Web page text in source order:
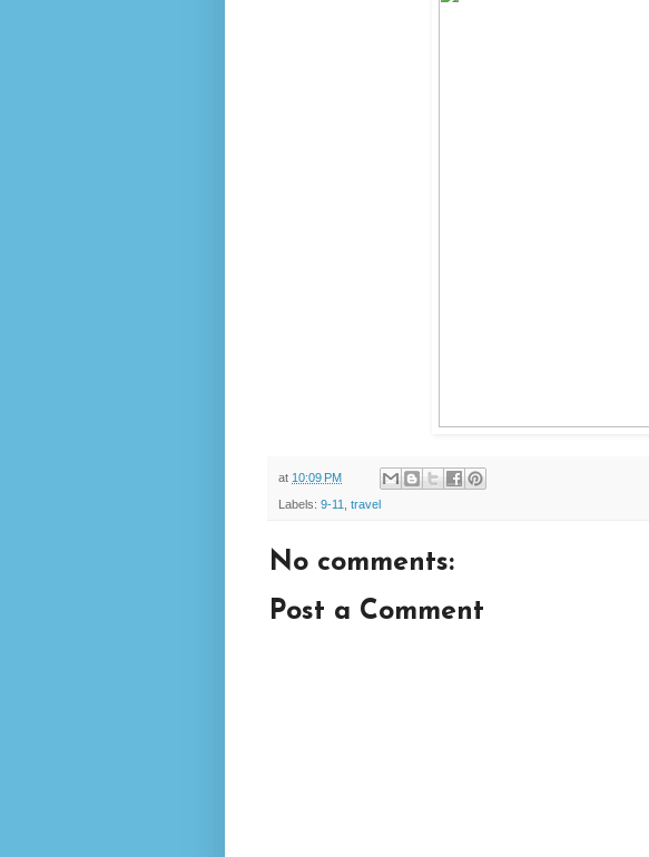
at 10:09 PM
Labels: 9-11 travel
No comments:
Post a Comment